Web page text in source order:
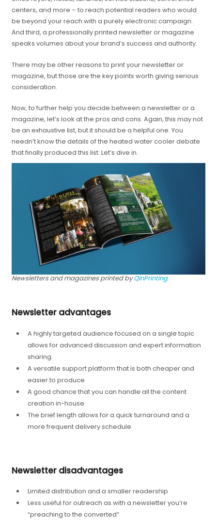
centers, and more – to reach potential readers who would
be beyond your reach with a purely electronic campaign.
And third, a professionally printed newsletter or magazine
speaks volumes about your brand’s success and authority.
There may be other reasons to print your newsletter or
magazine, but those are the key points worth giving serious
consideration.
Now, to further help you decide between a newsletter or a
magazine, let’s look at the pros and cons. Again, this may not
be an exhaustive list, but it should be a helpful one. You
needn’t know the details of the heated water cooler debate
that finally produced this list. Let’s dive in.
Newsletters and magazines printed byQinPrinting
Newsletter advantages
A highly targeted audience focused on a single topic
allows for advanced discussion and expert information
sharing.
A versatile support platform that is both cheaper and
easier to produce
A good chance that you can handle all the content
creation in-house
The brief length allows for a quick turnaround and a
more frequent delivery schedule
Newsletter disadvantages
Limited distribution and a smaller readership
Less useful for outreach as with a newsletter you’re
“preaching to the converted”